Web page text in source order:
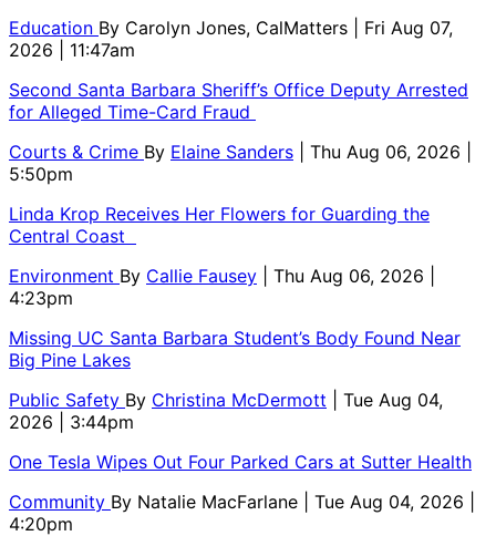
Education By Carolyn Jones, CalMatters
| Fri Aug 07,
2026 | 11:47am
Second Santa Barbara Sheriff’s Office Deputy Arrested
for Alleged Time-Card Fraud
Courts & Crime By Elaine Sanders
| Thu Aug 06, 2026 |
5:50pm
Linda Krop Receives Her Flowers for Guarding the
Central Coast
Environment By Callie Fausey
| Thu Aug 06, 2026 |
4:23pm
Missing UC Santa Barbara Student’s Body Found Near
Big Pine Lakes
Public Safety By Christina McDermott
| Tue Aug 04,
2026 | 3:44pm
One Tesla Wipes Out Four Parked Cars at Sutter Health
Community By Natalie MacFarlane
| Tue Aug 04, 2026 |
4:20pm